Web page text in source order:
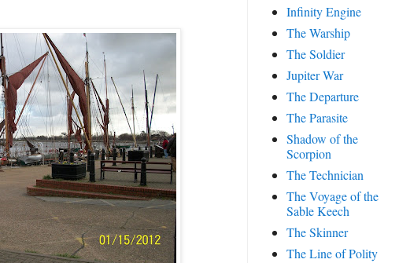
Infinity Engine
The Warship
The Soldier
Jupiter War
The Departure
The Parasite
Shadow of the
Scorpion
The Technician
The Voyage of the
Sable Keech
The Skinner
The Line of Polity